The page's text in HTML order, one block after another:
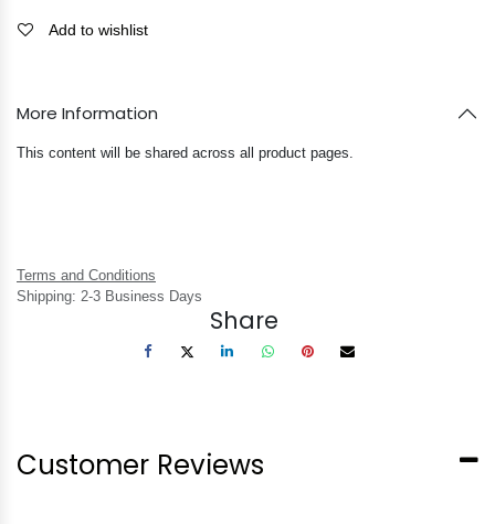
Add to wishlist
More Information
This content will be shared across all product pages.
Terms and Conditions
Shipping: 2-3 Business Days
Share
Customer Reviews